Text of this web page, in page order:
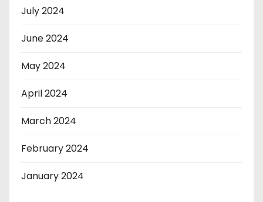
July 2024
June 2024
May 2024
April 2024
March 2024
February 2024
January 2024